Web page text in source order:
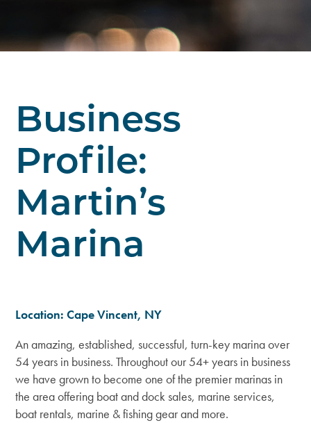
Business
Profile:
Martin’s
Marina
Location: Cape Vincent, NY
An amazing, established, successful, turn-key marina over
54 years in business. Throughout our 54+ years in business
we have grown to become one of the premier marinas in
the area offering boat and dock sales, marine services,
boat rentals, marine & fishing gear and more.